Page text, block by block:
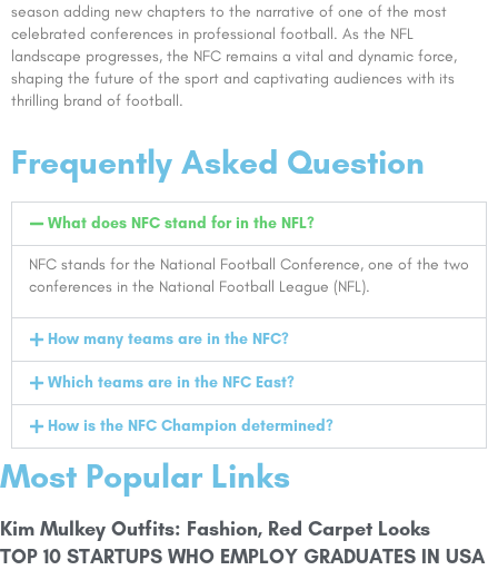
season adding new chapters to the narrative of one of the most
celebrated conferences in professional football. As the NFL
landscape progresses, the NFC remains a vital and dynamic force,
shaping the future of the sport and captivating audiences with its
thrilling brand of football.
Frequently Asked Question
What does NFC stand for in the NFL?
NFC stands for the National Football Conference, one of the two
conferences in the National Football League (NFL).
How many teams are in the NFC?
Which teams are in the NFC East?
How is the NFC Champion determined?
Most Popular Links
Kim Mulkey Outfits: Fashion, Red Carpet Looks
TOP 10 STARTUPS WHO EMPLOY GRADUATES IN USA